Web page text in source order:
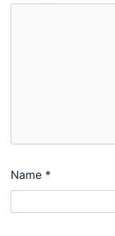
Name *